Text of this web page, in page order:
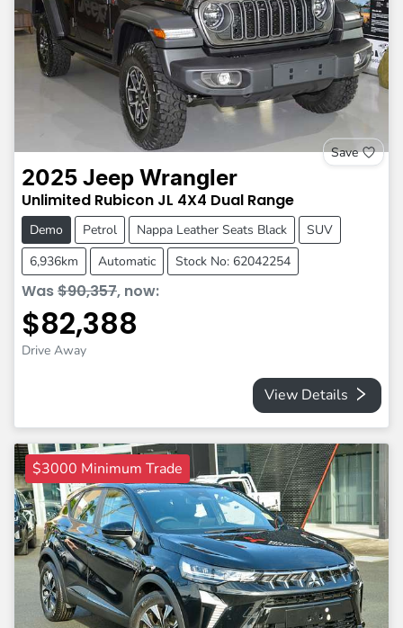
Save
2025 Jeep Wrangler
Unlimited Rubicon JL 4X4 Dual Range
Demo Petrol Nappa Leather Seats Black
SUV
6,936km
Automatic Stock No: 62042254
Was$90,357, now:
$82,388
Drive Away
View Details
$3000 Minimum Trade